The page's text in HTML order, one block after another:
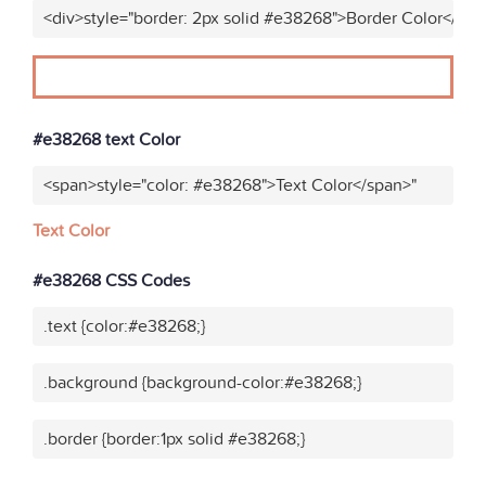
<div>style="border: 2px solid #e38268">Border Color</
#e38268 text Color
<span>style="color: #e38268">Text Color</span>"
Text Color
#e38268 CSS Codes
.text {color:#e38268;}
.background {background-color:#e38268;}
.border {border:1px solid #e38268;}